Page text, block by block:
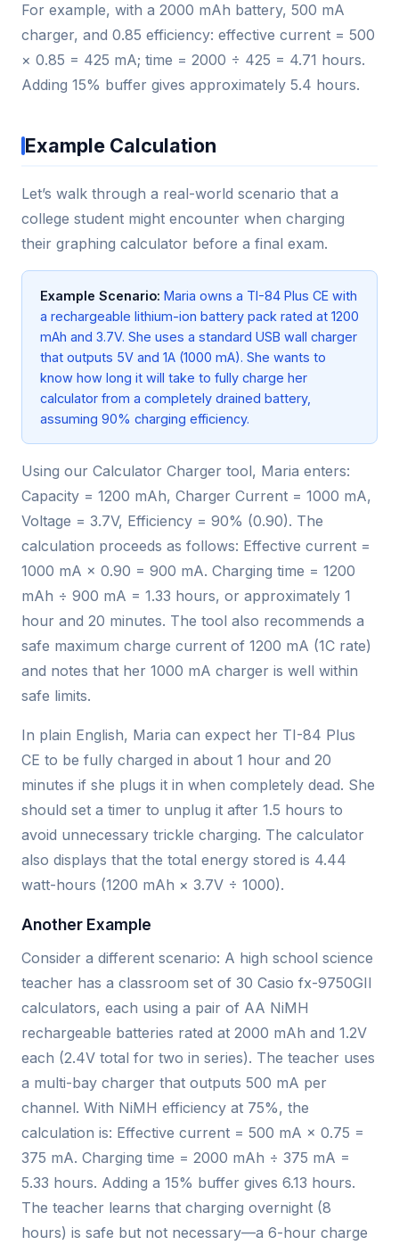
For example, with a 2000 mAh battery, 500 mA
charger, and 0.85 efficiency: effective current = 500
× 0.85 = 425 mA; time = 2000 ÷ 425 = 4.71 hours.
Adding 15% buffer gives approximately 5.4 hours.
Example Calculation
Let’s walk through a real-world scenario that a
college student might encounter when charging
their graphing calculator before a final exam.
Example Scenario: Maria owns a TI-84 Plus CE with
a rechargeable lithium-ion battery pack rated at 1200
mAh and 3.7V. She uses a standard USB wall charger
that outputs 5V and 1A (1000 mA). She wants to
know how long it will take to fully charge her
calculator from a completely drained battery,
assuming 90% charging efficiency.
Using our Calculator Charger tool, Maria enters:
Capacity = 1200 mAh, Charger Current = 1000 mA,
Voltage = 3.7V, Efficiency = 90% (0.90). The
calculation proceeds as follows: Effective current =
1000 mA × 0.90 = 900 mA. Charging time = 1200
mAh ÷ 900 mA = 1.33 hours, or approximately 1
hour and 20 minutes. The tool also recommends a
safe maximum charge current of 1200 mA (1C rate)
and notes that her 1000 mA charger is well within
safe limits.
In plain English, Maria can expect her TI-84 Plus
CE to be fully charged in about 1 hour and 20
minutes if she plugs it in when completely dead. She
should set a timer to unplug it after 1.5 hours to
avoid unnecessary trickle charging. The calculator
also displays that the total energy stored is 4.44
watt-hours (1200 mAh × 3.7V ÷ 1000).
Another Example
Consider a different scenario: A high school science
teacher has a classroom set of 30 Casio fx-9750GII
calculators, each using a pair of AA NiMH
rechargeable batteries rated at 2000 mAh and 1.2V
each (2.4V total for two in series). The teacher uses
a multi-bay charger that outputs 500 mA per
channel. With NiMH efficiency at 75%, the
calculation is: Effective current = 500 mA × 0.75 =
375 mA. Charging time = 2000 mAh ÷ 375 mA =
5.33 hours. Adding a 15% buffer gives 6.13 hours.
The teacher learns that charging overnight (8
hours) is safe but not necessary—a 6-hour charge